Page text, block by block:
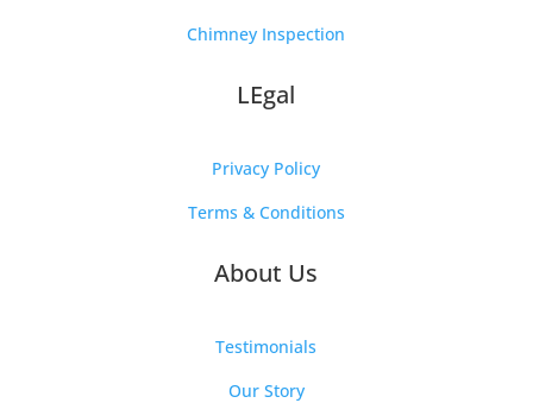
Chimney Inspection
LEgal
Privacy Policy
Terms & Conditions
About Us
Testimonials
Our Story